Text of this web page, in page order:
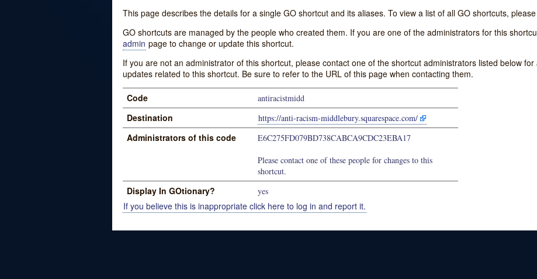
This page describes the details for a single GO shortcut and its aliases. To view a list of all GO shortcuts,
GO shortcuts are managed by the people who created them. If you are one of the administrators for this
admin page to change or update this shortcut.
If you are not an administrator of this shortcut, please contact one of the shortcut administrators listed below
updates related to this shortcut. Be sure to refer to the URL of this page when contacting them.
Code antiracistmidd
Destination https://anti-racism-middlebury.squarespace.com/
Administrators of this code
E6C275FD079BD738CABCA9CDC23EBA17
Please contact one of these people for changes to this
shortcut.
Display In GOtionary? yes
If you believe this is inappropriate click here to log in and report it.